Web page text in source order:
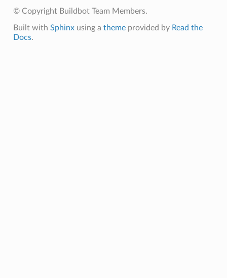
© Copyright Buildbot Team Members.
Built with Sphinxusing a themeprovided by Read the
Docs.